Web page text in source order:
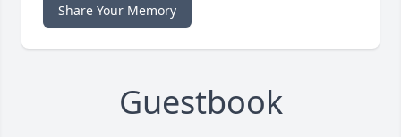
Share Your Memory
Guestbook